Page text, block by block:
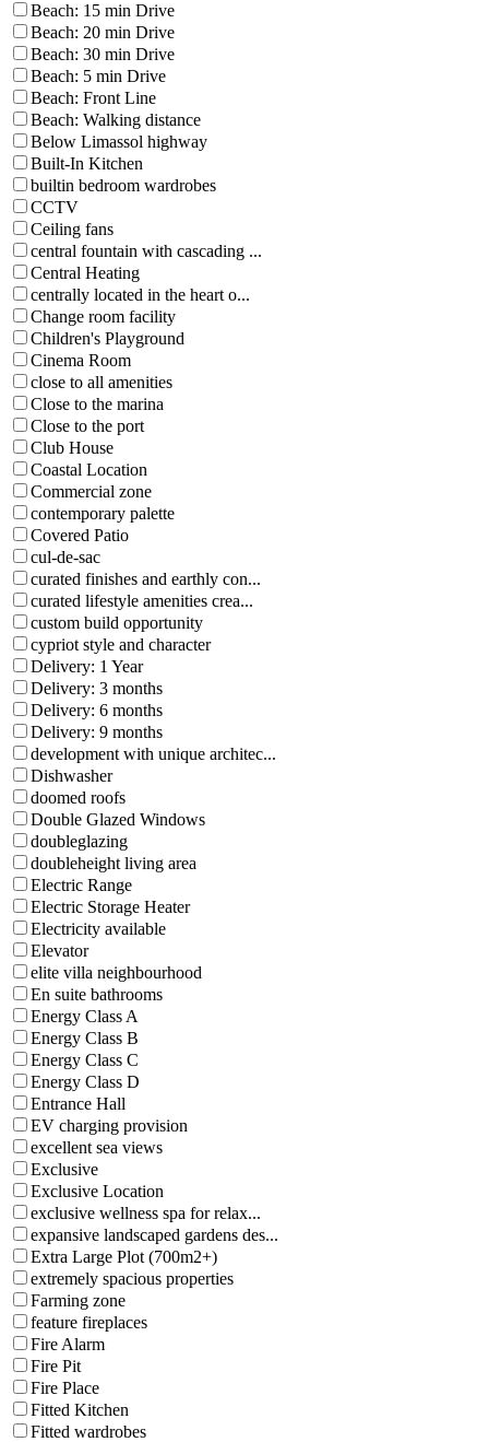
Beach: 15 min Drive
Beach: 20 min Drive
Beach: 30 min Drive
Beach: 5 min Drive
Beach: Front Line
Beach: Walking distance
Below Limassol highway
Built-In Kitchen
builtin bedroom wardrobes
CCTV
Ceiling fans
central fountain with cascading ...
Central Heating
centrally located in the heart o...
Change room facility
Children's Playground
Cinema Room
close to all amenities
Close to the marina
Close to the port
Club House
Coastal Location
Commercial zone
contemporary palette
Covered Patio
cul-de-sac
curated finishes and earthly con...
curated lifestyle amenities crea...
custom build opportunity
cypriot style and character
Delivery: 1 Year
Delivery: 3 months
Delivery: 6 months
Delivery: 9 months
development with unique architec...
Dishwasher
doomed roofs
Double Glazed Windows
doubleglazing
doubleheight living area
Electric Range
Electric Storage Heater
Electricity available
Elevator
elite villa neighbourhood
En suite bathrooms
Energy Class A
Energy Class B
Energy Class C
Energy Class D
Entrance Hall
EV charging provision
excellent sea views
Exclusive
Exclusive Location
exclusive wellness spa for relax...
expansive landscaped gardens des...
Extra Large Plot (700m2+)
extremely spacious properties
Farming zone
feature fireplaces
Fire Alarm
Fire Pit
Fire Place
Fitted Kitchen
Fitted wardrobes